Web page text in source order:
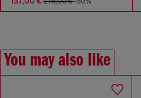
You may also like